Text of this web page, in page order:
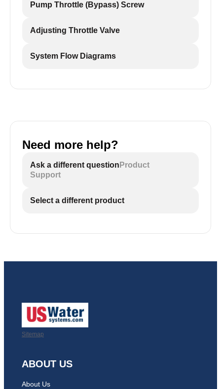
Pump Throttle (Bypass) Screw
Adjusting Throttle Valve
System Flow Diagrams
Need more help?
Ask a different question Product
Support
Select a different product
Sitemap
ABOUT US
About Us